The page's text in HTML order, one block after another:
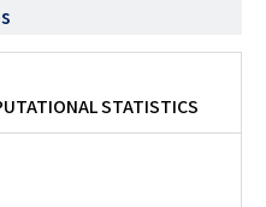
STATISTICS